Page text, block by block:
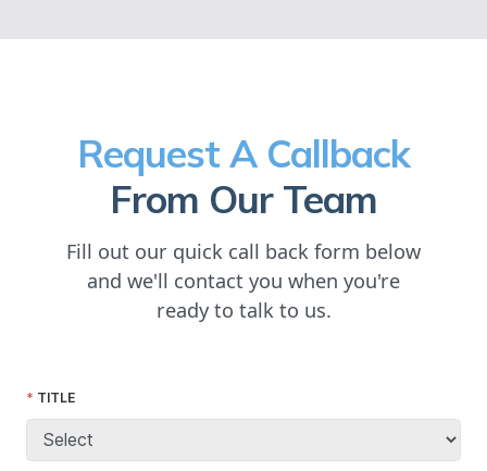
Request A Callback
From Our Team
Fill out our quick call back form below
and we'll contact you when you're
ready to talk to us.
TITLE